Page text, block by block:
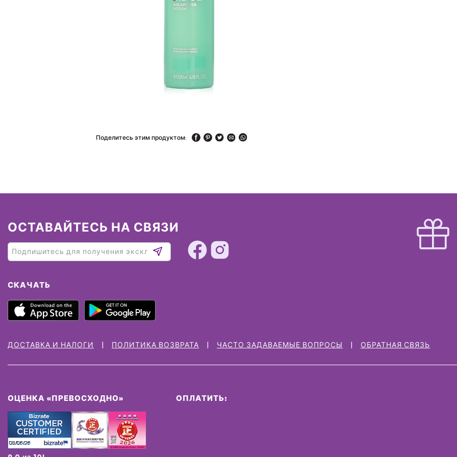
Поделитесь этим продуктом:
ОСТАВАЙТЕСЬ НА СВЯЗИ
СКАЧАТЬ
ДОСТАВКА И НАЛОГИ ПОЛИТИКА ВОЗВРАТА ЧАСТО ЗАДАВАЕМЫЕ ВОПРОСЫ ОБРАТНАЯ СВЯЗЬ
ОЦЕНКА «ПРЕВОСХОДНО» ОПЛАТИТЬ: